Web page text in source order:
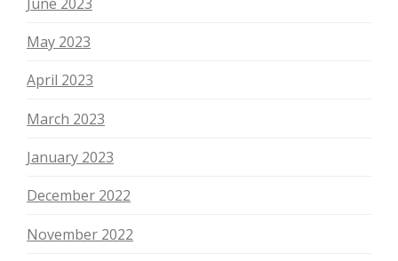
May 2023
April 2023
March 2023
January 2023
December 2022
November 2022